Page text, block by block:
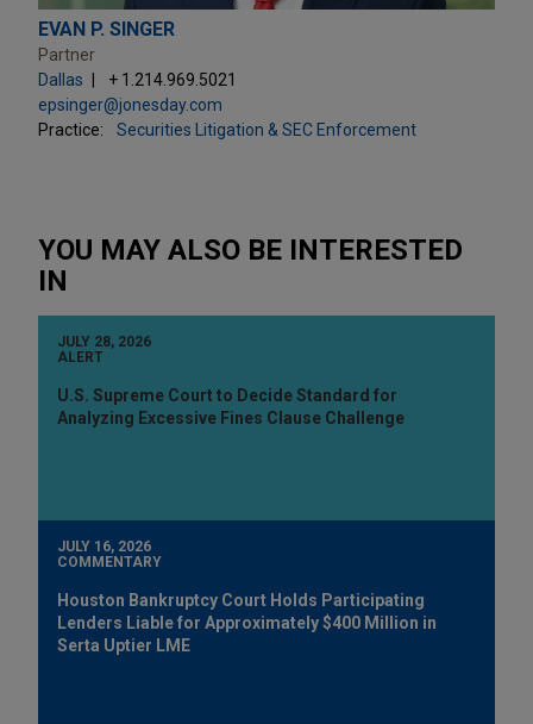
EVAN P. SINGER
Partner
Dallas
+ 1.214.969.5021
epsinger@jonesday.com
Practice:
Securities Litigation & SEC Enforcement
YOU MAY ALSO BE INTERESTED
IN
JULY 28, 2026
ALERT
U.S. Supreme Court to Decide Standard for
Analyzing Excessive Fines Clause Challenge
JULY 16, 2026
COMMENTARY
Houston Bankruptcy Court Holds Participating
Lenders Liable for Approximately $400 Million in
Serta Uptier LME